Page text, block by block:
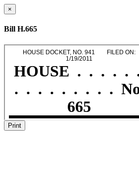
×
Bill H.665
Print